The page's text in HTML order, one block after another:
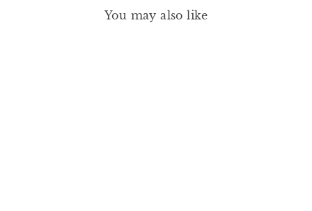
You may also like